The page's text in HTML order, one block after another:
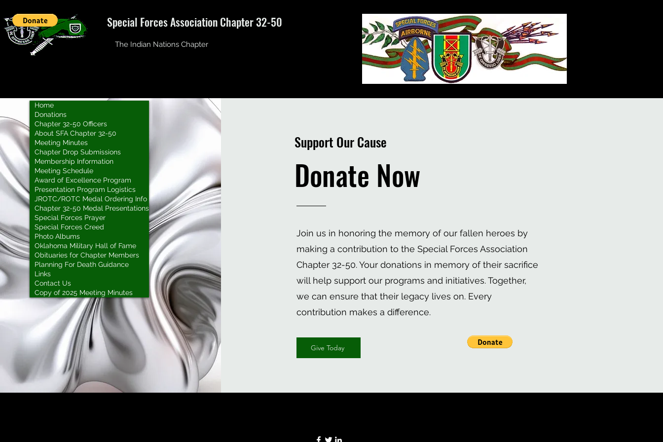
Special Forces Association Chapter 32-50
The Indian Nations Chapter
Support Our Cause
Donate Now
Join us in honoring the memory of our fallen heroes by
making a contribution to the Special Forces Association
Chapter 32-50. Your donations in memory of their sacrifice
will help support our programs and initiatives. Together,
we can ensure that their legacy lives on. Every
contribution makes a difference.
Give Today
Home
Donations
Chapter 32-50 Officers
About SFA Chapter 32-50
Meeting Minutes
Chapter Drop Submissions
Membership Information
Meeting Schedule
Award of Excellence Program
Presentation Program Logistics
JROTC/ROTC Medal Ordering Info
Chapter 32-50 Medal Presentations
Special Forces Prayer
Special Forces Creed
Photo Albums
Oklahoma Military Hall of Fame
Obituaries for Chapter Members
Planning For Death Guidance
Links
Contact Us
Copy of 2025 Meeting Minutes